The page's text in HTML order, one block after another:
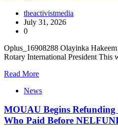
theactivistmedia
July 31, 2026
0
Oplus_16908288 Olayinka
Rotary International President
Read More
News
MOUAU Begins Refunding
Who Paid Before